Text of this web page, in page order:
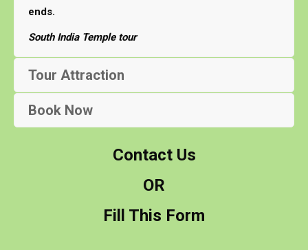
ends.
South India Temple tour
Tour Attraction
Book Now
Contact Us
OR
Fill This Form